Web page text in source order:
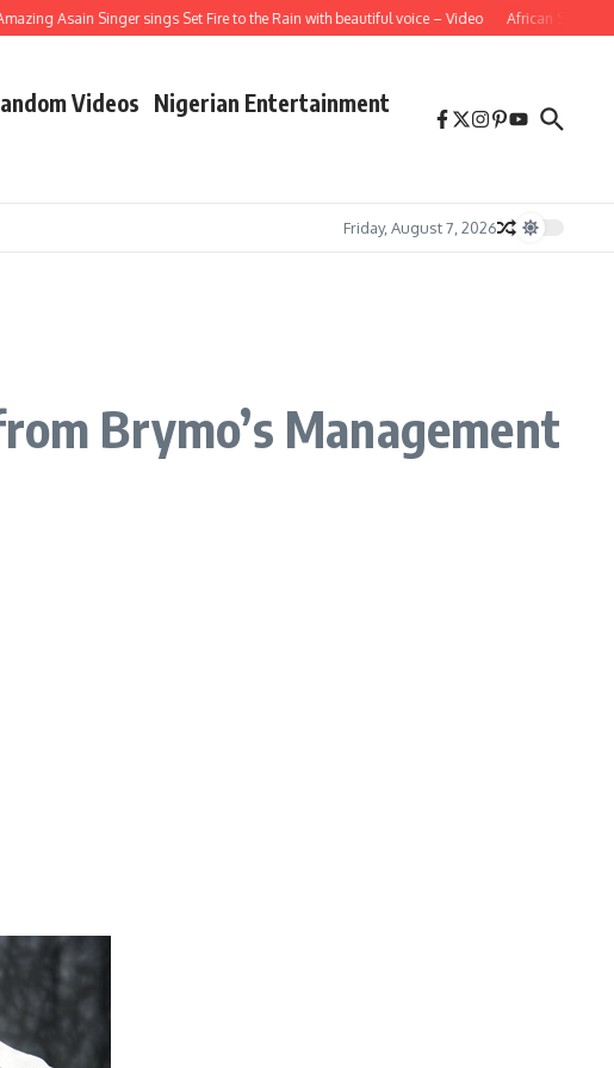
Asain Singer sings Set Fire to the Rain with beautiful voice – Video African School Girl
Videos Nigerian Entertainment
Friday, August 7, 2026
Brymo’s Management